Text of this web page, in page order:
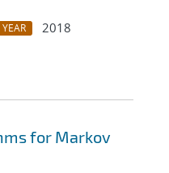
YEAR
2018
for Markov